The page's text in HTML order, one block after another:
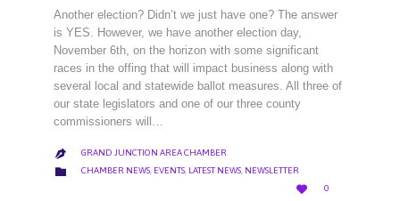
Another election? Didn’t we just have one? The answer
is YES. However, we have another election day,
November 6th, on the horizon with some significant
races in the offing that will impact business along with
several local and statewide ballot measures. All three of
our state legislators and one of our three county
commissioners will…
 GRAND JUNCTION AREA CHAMBER
 CATEGORY
CHAMBER NEWS, EVENTS, LATEST NEWS, NEWSLETTER

LOVE
0